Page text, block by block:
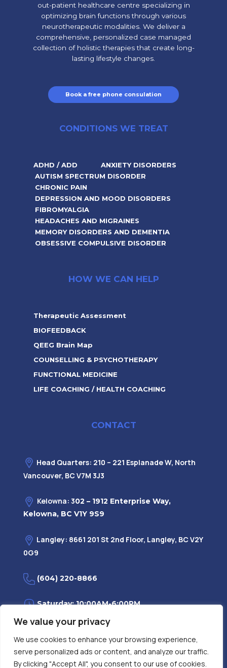
We value your privacy
We use cookies to enhance your browsing experience,
serve personalized ads or content, and analyze our traffic.
By clicking "Accept All", you consent to our use of cookies.
out-patient healthcare centre specializing in
optimizing brain functions through various
neurotherapeutic modalities. We deliver a
comprehensive, personalized case managed
collection of holistic therapies that create long-
lasting lifestyle changes.
Book a free phone consulation
CONDITIONS WE TREAT
ADHD / ADD
ANXIETY DISORDERS
AUTISM SPECTRUM DISORDER
CHRONIC PAIN
DEPRESSION AND MOOD DISORDERS
FIBROMYALGIA
HEADACHES AND MIGRAINES
MEMORY DISORDERS AND DEMENTIA
OBSESSIVE COMPULSIVE DISORDER
HOW WE CAN HELP
Therapeutic Assessment
BIOFEEDBACK
QEEG Brain Map
COUNSELLING & PSYCHOTHERAPY
FUNCTIONAL MEDICINE
LIFE COACHING / HEALTH COACHING
CONTACT
Head Quarters: 210 – 221 Esplanade W, North
Vancouver, BC V7M 3J3
Kelowna: 302 – 1912 Enterprise Way,
Kelowna, BC V1Y 9S9
Langley: 8661 201 St 2nd Floor, Langley, BC V2Y
0G9
(604) 220-8866
Saturday: 10:00AM-6:00PM
Monday—Friday: 9:00AM-7:30PM
Privacy Policy|FAQ | Evidence